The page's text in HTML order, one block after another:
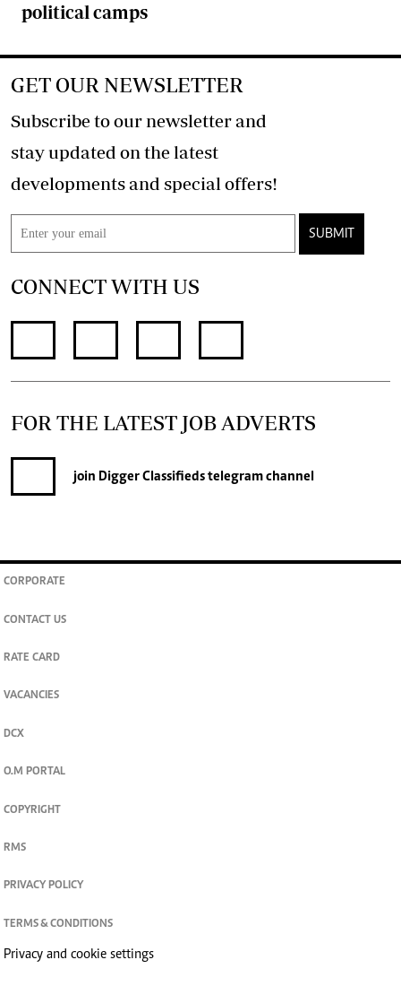
political camps
GET OUR NEWSLETTER
Subscribe to our newsletter and
stay updated on the latest
developments and special offers!
SUBMIT
CONNECT WITH US
FOR THE LATEST JOB ADVERTS
CORPORATE
CONTACT US
RATE CARD
VACANCIES
DCX
O.M PORTAL